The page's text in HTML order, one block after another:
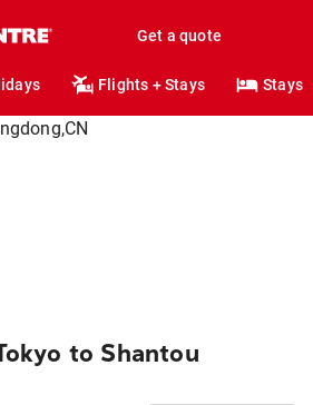
Get a quote
Flights + Stays Stays
to Shantou